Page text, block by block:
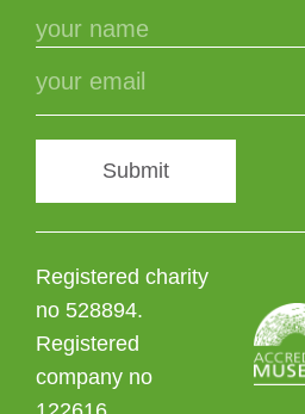
Submit
Registered charity
no 528894.
Registered
company no